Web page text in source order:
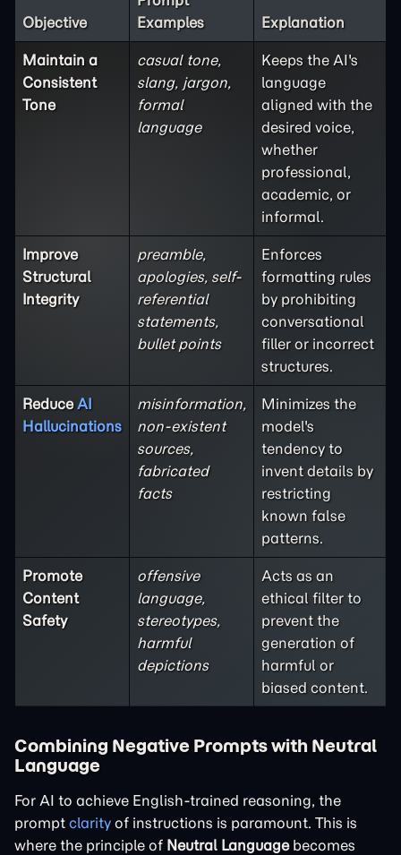
Objective
Examples
Explanation
Maintain a
Consistent
Tone
casual tone,
slang, jargon,
formal
language
Keeps the AI's
language
aligned with the
desired voice,
whether
professional,
academic, or
informal.
Improve
Structural
Integrity
preamble,
apologies, self-
referential
statements,
bullet points
Enforces
formatting rules
by prohibiting
conversational
filler or incorrect
structures.
ReduceAI
Hallucinations
misinformation,
non-existent
sources,
fabricated
facts
Minimizes the
model's
tendency to
invent details by
restricting
known false
patterns.
Promote
Content
Safety
offensive
language,
stereotypes,
harmful
depictions
Acts as an
ethical filter to
prevent the
generation of
harmful or
biased content.
Combining Negative Prompts with Neutral
Language
For AI to achieve English-trained reasoning, the
prompt clarity of instructions is paramount. This is
where the principle of Neutral Languagebecomes